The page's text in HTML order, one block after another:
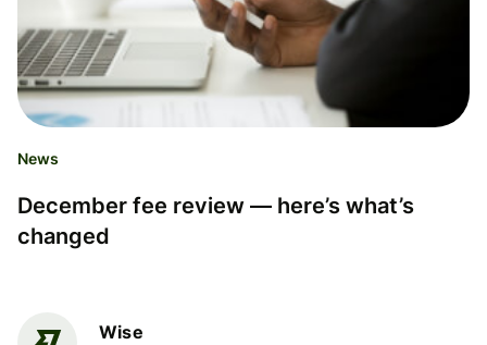
News
December fee review — here’s what’s
changed
Wise